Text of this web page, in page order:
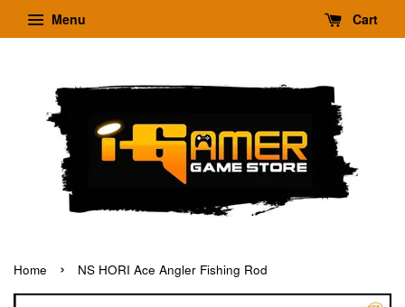
Menu Cart
Home › NS HORI Ace Angler Fishing Rod